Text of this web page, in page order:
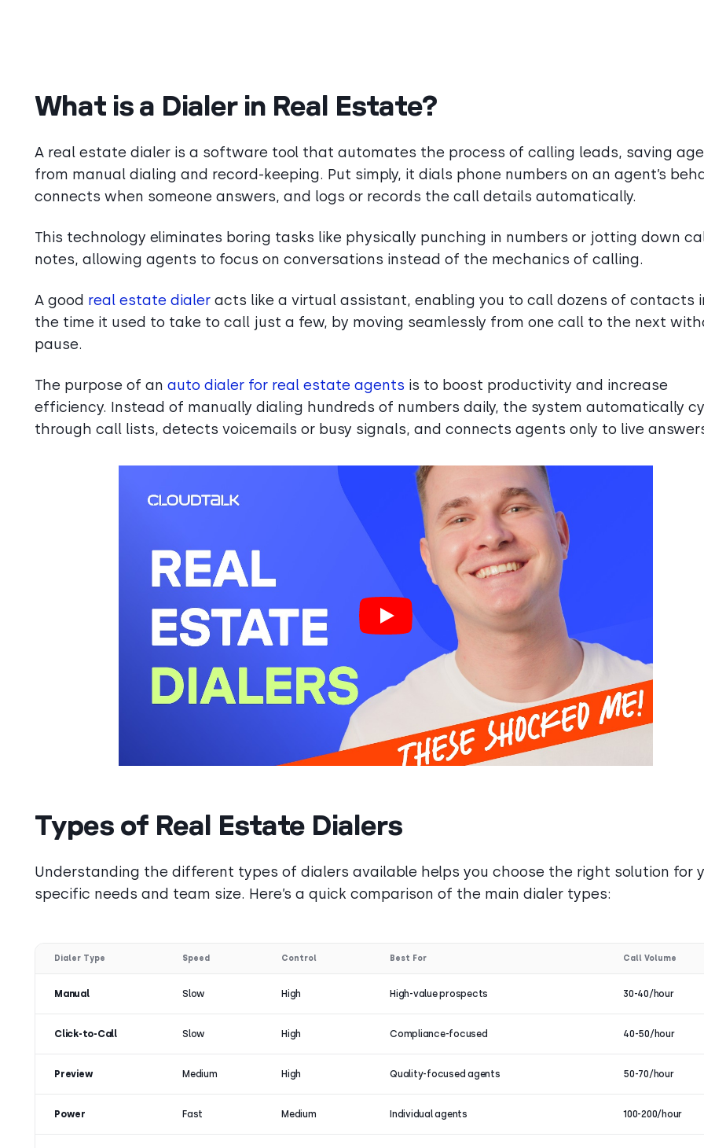
What is a Dialer in Real Estate?
A real estate dialer is a software tool that automates the process of calling leads, saving
from manual dialing and record-keeping. Put simply, it dials phone numbers on an agent’s
connects when someone answers, and logs or records the call details automatically.
This technology eliminates boring tasks like physically punching in numbers or jotting down
notes, allowing agents to focus on conversations instead of the mechanics of calling.
A good real estate dialer acts like a virtual assistant, enabling you to call dozens of contacts
the time it used to take to call just a few, by moving seamlessly from one call to the next
pause.
The purpose of an auto dialer for real estate agents is to boost productivity and increase
efficiency. Instead of manually dialing hundreds of numbers daily, the system automatically
through call lists, detects voicemails or busy signals, and connects agents only to live
Types of Real Estate Dialers
Understanding the different types of dialers available helps you choose the right solution for
specific needs and team size. Here’s a quick comparison of the main dialer types:
Dialer Type Speed Control Best For Call Volume
Manual Slow High High-value prospects 30-40/hour
Click-to-Call Slow High Compliance-focused 40-50/hour
Preview Medium High Quality-focused agents 50-70/hour
Power Fast Medium Individual agents 100-200/hour